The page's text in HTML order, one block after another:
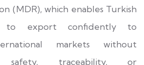
(MDR), which enables Turkish
to export confidently to
markets without
safety, traceability, or